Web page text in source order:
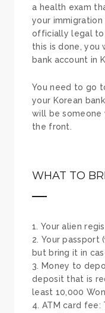
a health exam
your
officially legal to
this is done, you
bank account in
You need to go
your Korean
will be someone
the front.
WHAT TO
Your alien
Your passport
but bring it in
Money to
deposit that is
least 10,000 Won.
ATM card fee: